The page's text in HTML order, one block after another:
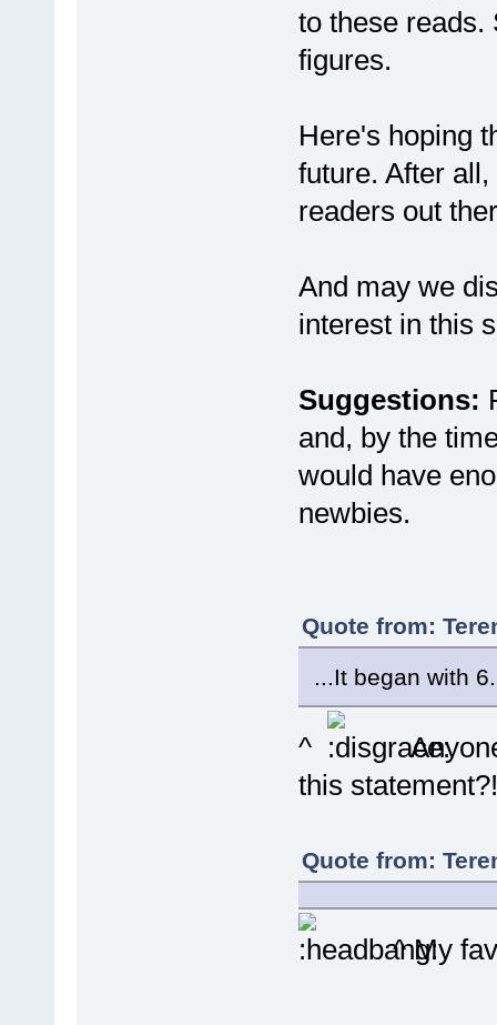
to these reads.
figures.
Here's hoping
future. After
readers out
And may we
interest in this
Suggestions:
and, by the
would have
newbies.
Quote from:
...It began with
^
this statement?!
Quote from:
^ My